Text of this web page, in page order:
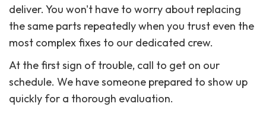
deliver. You won't have to worry about replacing
the same parts repeatedly when you trust even the
most complex fixes to our dedicated crew.
At the first sign of trouble, call to get on our
schedule. We have someone prepared to show up
quickly for a thorough evaluation.